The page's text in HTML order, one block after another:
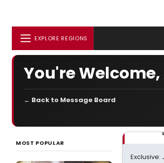
EXPLORE REGIONS
You're
← Back to Message Board
MOST POPULAR
Exclusive: